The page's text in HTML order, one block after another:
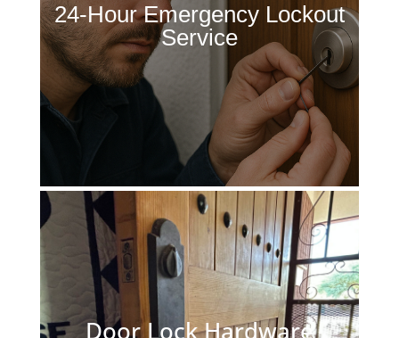
24-Hour Emergency Lockout
Service
Door Lock Hardware